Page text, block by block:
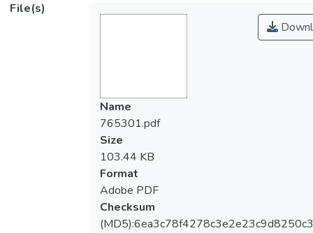
File(s)
Name
765301.pdf
Size
103.44 KB
Format
Adobe PDF
Checksum